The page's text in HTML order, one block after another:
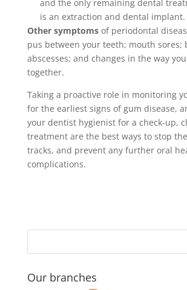
and the only remaining dental
is an extraction and dental implant.
Other symptomsof periodontal
pus between your teeth; mouth sores;
abscesses; and changes in the way
together.
Taking a proactive role in monitoring
for the earliest signs of gum disease,
your dentist hygienist for a check-up,
treatment are the best ways to stop
tracks, and prevent any further oral
complications.
Our branches